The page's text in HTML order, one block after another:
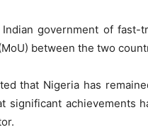
government of
between the two
that Nigeria has
significant achievements